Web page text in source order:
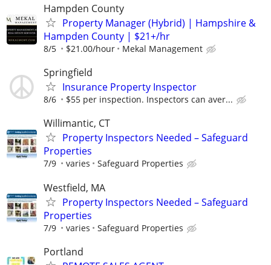
Hampden County
Property Manager (Hybrid) | Hampshire &
Hampden County | $21+/hr
8/5 $21.00/hour Mekal Management
Springfield
Insurance Property Inspector
8/6 $55 per inspection. Inspectors can aver...
Willimantic, CT
Property Inspectors Needed – Safeguard
Properties
7/9 varies Safeguard Properties
Westfield, MA
Property Inspectors Needed – Safeguard
Properties
7/9 varies Safeguard Properties
Portland